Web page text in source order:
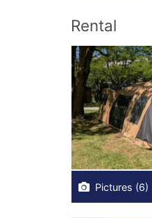
Rental
Pictures (6)